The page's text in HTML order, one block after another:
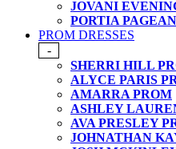
JOVANI
PORTIA
PROM DRESSES
-
SHERRI HILL
ALYCE PARIS
AMARRA PROM
ASHLEY
AVA PRESLEY
JOHNATHAN